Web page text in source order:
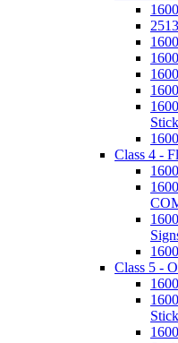
Class 4 -
Class 5 -